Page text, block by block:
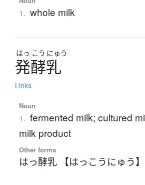
1. whole milk
はっ こう にゅう
発酵乳
Links
Noun
1. fermented milk; cultured
milk product
Other forms
はっ酵乳 【はっこうにゅう】